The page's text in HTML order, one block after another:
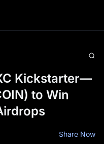
Kickstarter—
to Win
Share Now